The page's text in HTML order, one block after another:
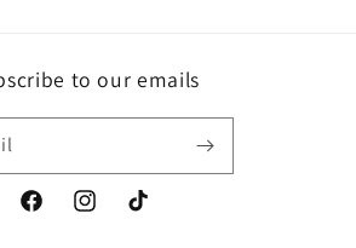
to our emails
FacebookInstagramTikTok